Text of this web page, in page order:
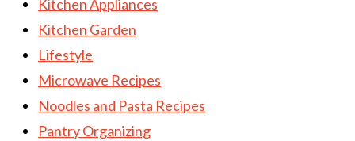
Kitchen Appliances
Kitchen Garden
Lifestyle
Microwave Recipes
Noodles and Pasta Recipes
Pantry Organizing